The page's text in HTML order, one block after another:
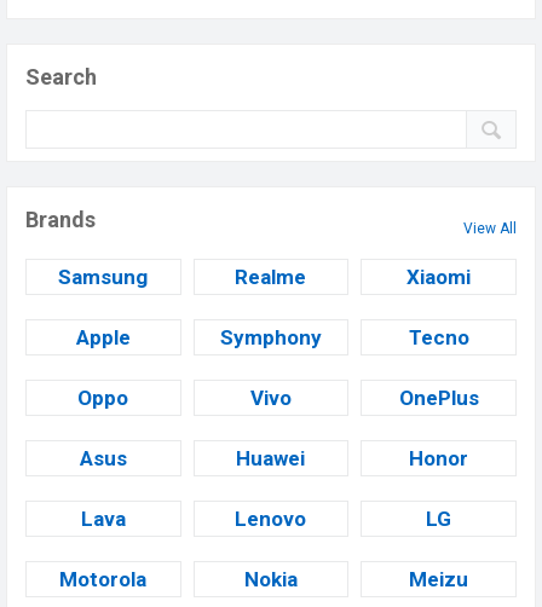
Search
Brands View All
Samsung Realme Xiaomi
Apple Symphony Tecno
Oppo Vivo OnePlus
Asus Huawei Honor
Lava Lenovo LG
Motorola Nokia Meizu